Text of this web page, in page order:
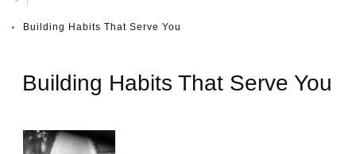
Building Habits That Serve You
Building Habits That Serve You